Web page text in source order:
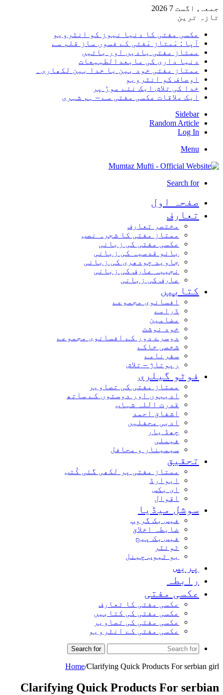
مفتی کا دنیا نیوز کو انٹرویو
: مْمتاز مْفتی کے فسوں ساز قلم سے
مفتی یادیں اور باتیں
داری کی مابعدالطبیعات
مفتی خود بین یا خدا بین لکھاری۔
کو انٹرویو
کی تلاش ایک نئے موڑ پر
ملاقات عکسی مفتی سے – ہم شہری
Random
اول
مختصر تعارف
ممتاز مفتی کا شجرہ نصب
عکسی مفتی کی زبانی
بانو قدسیہ کی زبانی
جاوید چودھری کی زبانی
نجیبہ عارف کی زبانی
عارف کی زبانی
افسانوی مجموعے
مضامین
خود نوشت
دوسرے دور کے افسانوی مجموعے
شخصی خاکے
سفرنامے
رپوتاژ – تلاش
گیلری
ممتاز مفتی کی تصاویر
ادیبوں اور دوستوں کے ساتھ
قدرت اللہ شہاب
اشفاق احمد
ادبی محفلیں
چھڈ یار
سیمینار و محافل
ممتاز مفتی پر لکھی گئی کُتب
ایوارڈ
ای بکس
میڈیا
فیس بک گروپ
ضابطہ اخلاق
فیس بک پیج
یو ٹیوب چینل
مفتی
عکسی مفتی کا تعارف
عکسی مفتی کی کتابیں
عکسی مفتی کی تصاویر
عکسی مفتی کے انٹرویو
Home /Clarifying Quick Products For
Clarifying Quick Products For